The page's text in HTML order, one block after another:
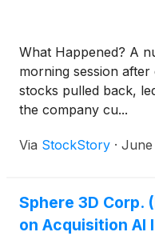
What Happened? A
morning session
stocks pulled back,
the company cu...
Via StockStory · June
Sphere 3D Corp.
on Acquisition